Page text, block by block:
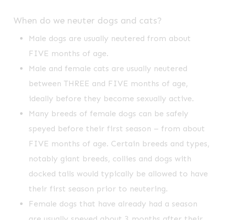
When do we neuter dogs and cats?
Male dogs are usually neutered from about
FIVE months of age.
Male and female cats are usually neutered
between THREE and FIVE months of age,
ideally before they become sexually active.
Many breeds of female dogs can be safely
speyed before their first season – from about
FIVE months of age. Certain breeds and types,
notably giant breeds, collies and dogs with
docked tails would typically be allowed to have
their first season prior to neutering.
Female dogs that have already had a season